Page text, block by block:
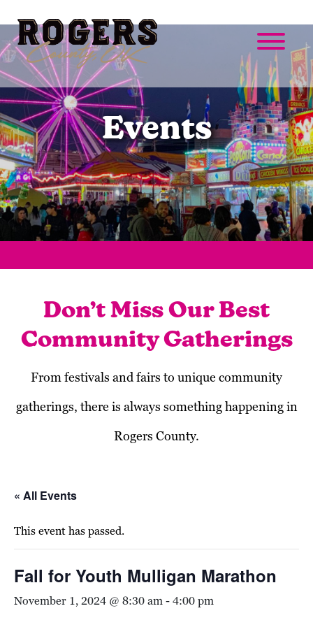
Events
Don’t Miss Our Best
Community Gatherings
From festivals and fairs to unique community
gatherings, there is always something happening in
Rogers County.
« All Events
This event has passed.
Fall for Youth Mulligan Marathon
November 1, 2024 @ 8:30 am-4:00 pm